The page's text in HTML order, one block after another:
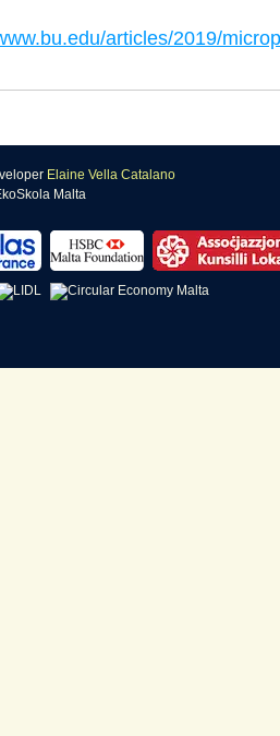
articles/2019/
Elaine Vella Catalano
Malta